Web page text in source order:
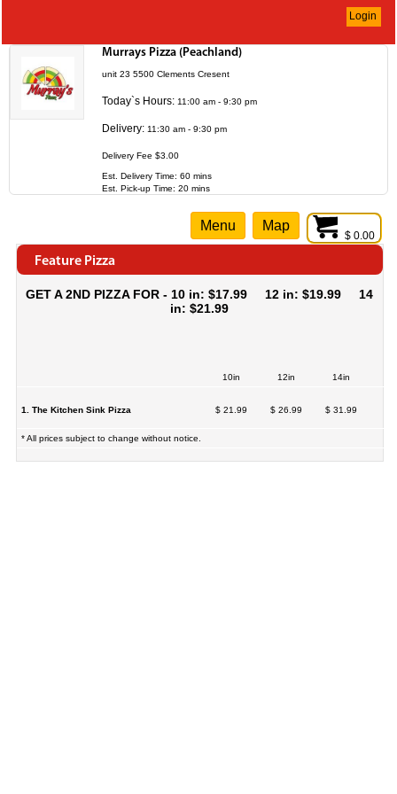
Login
Murrays Pizza (Peachland)
unit 23 5500 Clements Cresent
Today`s Hours: 11:00 am - 9:30 pm
Delivery: 11:30 am - 9:30 pm
Delivery Fee $3.00
Est. Delivery Time: 60 mins
Est. Pick-up Time: 20 mins
$ 0.00
Menu Map
Feature Pizza
GET A 2ND PIZZA FOR - 10 in: $17.99 12 in: $19.99 14
in: $21.99
10in 12in 14in
1. The Kitchen Sink Pizza $ 21.99 $ 26.99 $ 31.99
* All prices subject to change without notice.